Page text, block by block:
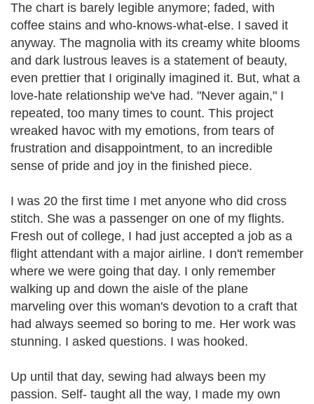
The chart is barely legible anymore; faded, with
coffee stains and who-knows-what-else. I saved it
anyway. The magnolia with its creamy white blooms
and dark lustrous leaves is a statement of beauty,
even prettier that I originally imagined it. But, what a
love-hate relationship we've had. "Never again," I
repeated, too many times to count. This project
wreaked havoc with my emotions, from tears of
frustration and disappointment, to an incredible
sense of pride and joy in the finished piece.
I was 20 the first time I met anyone who did cross
stitch. She was a passenger on one of my flights.
Fresh out of college, I had just accepted a job as a
flight attendant with a major airline. I don't remember
where we were going that day. I only remember
walking up and down the aisle of the plane
marveling over this woman's devotion to a craft that
had always seemed so boring to me. Her work was
stunning. I asked questions. I was hooked.
Up until that day, sewing had always been my
passion. Self- taught all the way, I made my own